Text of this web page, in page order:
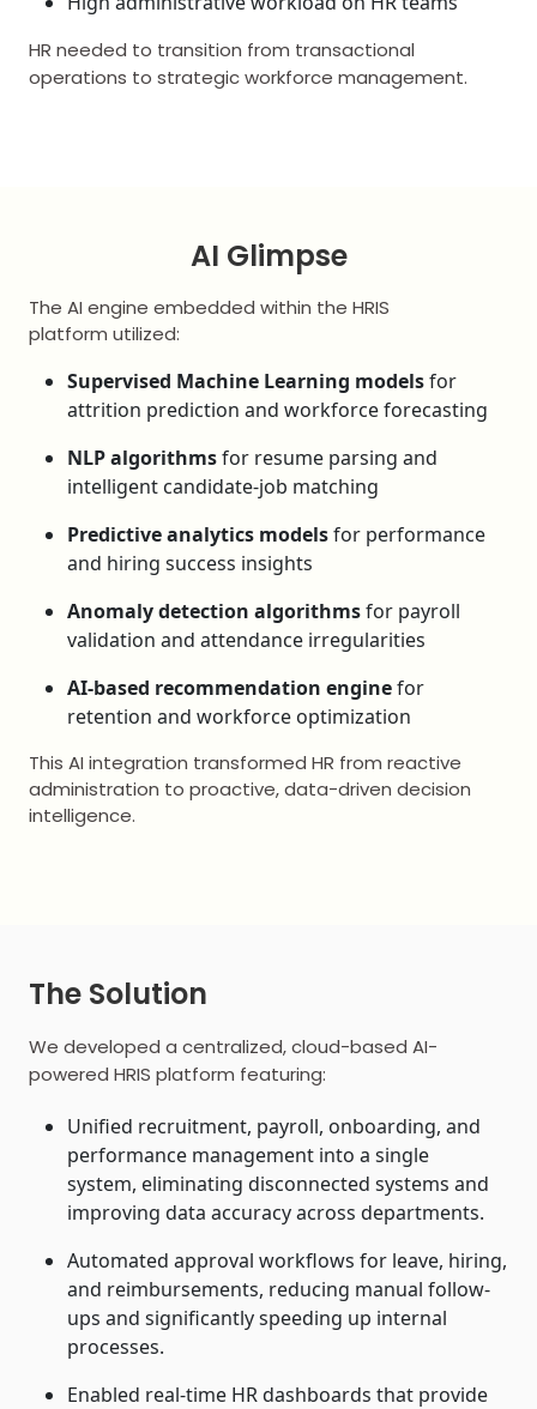
HR needed to transition from transactional
operations to strategic workforce management.
AI Glimpse
The AI engine embedded within the HRIS
platform utilized:
Supervised Machine Learning modelsfor
attrition prediction and workforce forecasting
NLP algorithmsfor resume parsing and
intelligent candidate-job matching
Predictive analytics modelsfor performance
and hiring success insights
Anomaly detection algorithmsfor payroll
validation and attendance irregularities
AI-based recommendation enginefor
retention and workforce optimization
This AI integration transformed HR from reactive
administration to proactive, data-driven decision
intelligence.
The Solution
We developed a centralized, cloud-based AI-
powered HRIS platform featuring:
Unified recruitment, payroll, onboarding, and
performance management into a single
system, eliminating disconnected systems and
improving data accuracy across departments.
Automated approval workflows for leave, hiring,
and reimbursements, reducing manual follow-
ups and significantly speeding up internal
processes.
Enabled real-time HR dashboards that provide